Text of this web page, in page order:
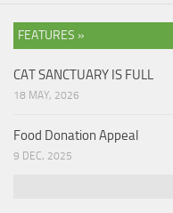
FEATURES »
CAT SANCTUARY IS FULL
18 MAY, 2026
Food Donation Appeal
9 DEC, 2025